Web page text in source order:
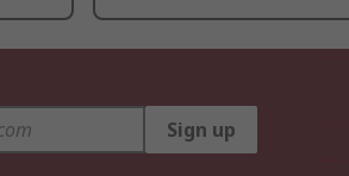
Sign up